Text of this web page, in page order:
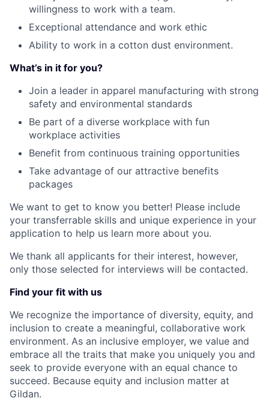
willingness to work with a team.
Exceptional attendance and work ethic
Ability to work in a cotton dust environment.
What’s in it for you?
Join a leader in apparel manufacturing with strong
safety and environmental standards
Be part of a diverse workplace with fun
workplace activities
Benefit from continuous training opportunities
Take advantage of our attractive benefits
packages
We want to get to know you better! Please include
your transferrable skills and unique experience in your
application to help us learn more about you.
We thank all applicants for their interest, however,
only those selected for interviews will be contacted.
Find your fit with us
We recognize the importance of diversity, equity, and
inclusion to create a meaningful, collaborative work
environment. As an inclusive employer, we value and
embrace all the traits that make you uniquely you and
seek to provide everyone with an equal chance to
succeed. Because equity and inclusion matter at
Gildan.